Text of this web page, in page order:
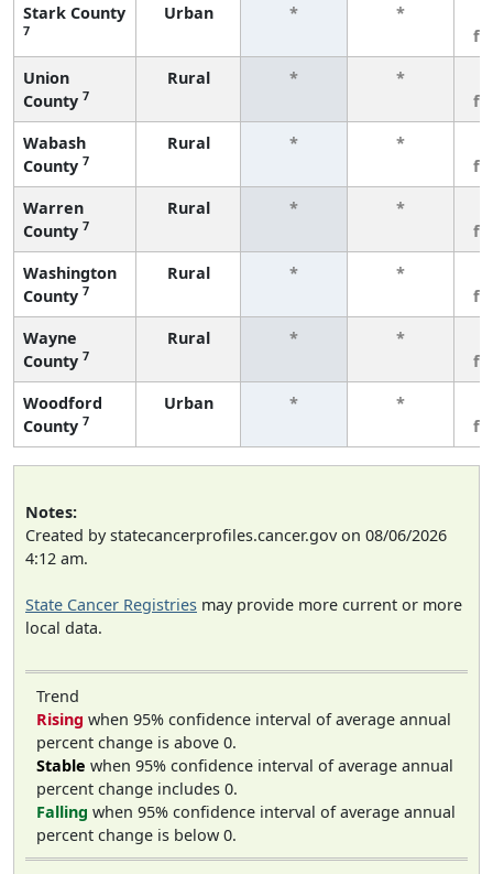
Stark County
7
Urban * *
Union
County 7
Rural * *
Wabash
County 7
Rural * *
Warren
County 7
Rural * *
Washington
County 7
Rural * *
Wayne
County 7
Rural * *
Woodford
County 7
Urban * *
Notes:
Created by statecancerprofiles.cancer.gov on 08/06/2026
4:12 am.
State Cancer Registries may provide more current or more
local data.
Trend
Rising when 95% confidence interval of average annual
percent change is above 0.
Stable when 95% confidence interval of average annual
percent change includes 0.
Falling when 95% confidence interval of average annual
percent change is below 0.